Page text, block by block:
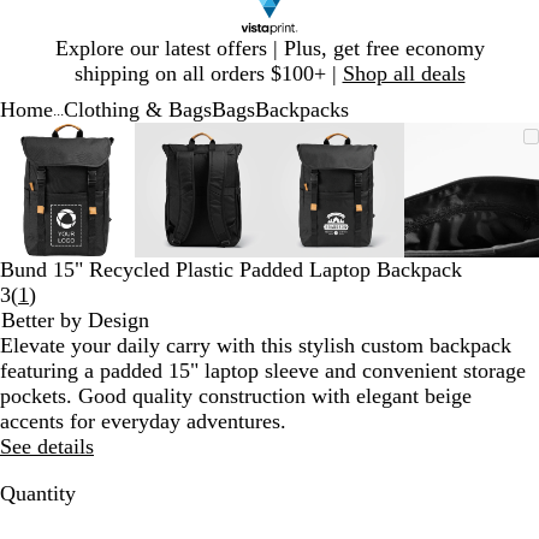
Explore our latest offers | Plus, get free economy
shipping on all orders $100+ | Shop all deals
1
Home Clothing & BagsBagsBackpacks
Zoomable
Image
Zoomed
to
minimum
Click
to
expand
Use
plus
and
minus
key
to
and
arrow
keys
to
pan
Zoomable
Image
Zoomed
to
minimum
Click
to
expand
Use
plus
and
minus
key
to
arrow
keys
pan
Zoomable
Image
Zoomed
minimum
Click
expand
Use
plus
and
minus
key
to
zoom
arrow
keys
to
expand
and
minus
key
to
arrow
keys
Slide
Bund 15" Recycled Plastic Padded Laptop Backpack
3(1Read
1
reviews
)
Better by Design
Elevate your daily carry with this stylish custom backpack
featuring a padded 15" laptop sleeve and convenient storage
pockets. Good quality construction with elegant beige
accents for everyday adventures.
See details
Quantity